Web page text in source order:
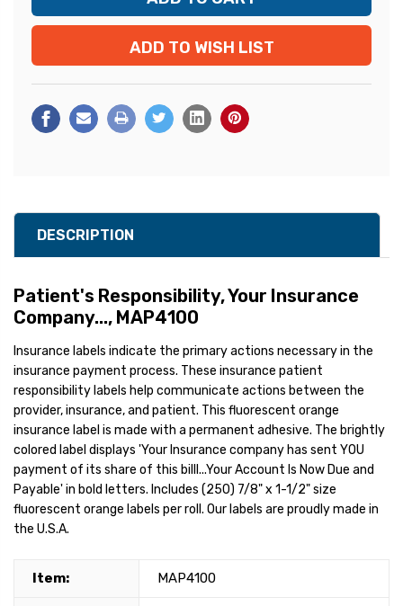
ADD TO WISH LIST
DESCRIPTION
Patient's Responsibility,Your Insurance
Company..., MAP4100
Insurance labels indicate the primary actions necessary in the
insurance payment process. These insurance patient
responsibility labels help communicate actions between the
provider, insurance, and patient. This fluorescent orange
insurance label is made with a permanent adhesive. The brightly
colored label displays 'Your Insurance company has sent YOU
payment of its share of this billl...Your Account Is Now Due and
Payable' in bold letters. Includes (250) 7/8" x 1-1/2" size
fluorescent orange labels per roll. Our labels are proudly made in
the U.S.A.
Item: MAP4100